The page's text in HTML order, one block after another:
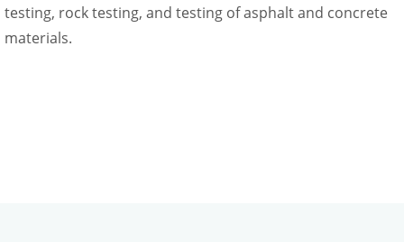
testing, rock testing, and testing of asphalt and concrete
materials.